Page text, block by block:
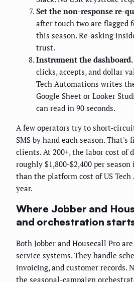
Set the non-response re-
after touch two are flagged
this season. Re-asking
trust.
Instrument the dashboard.
clicks, accepts, and dollar
Tech Automations writes
Google Sheet or Looker
can read in 90 seconds.
A few operators try to short-
SMS by hand each season. That's
clients. At 200+, the labor cost of
roughly $1,800-$2,400 per
than the platform cost of US
year.
Where Jobber and
and orchestration
Both Jobber and Housecall Pro
service systems. They handle
invoicing, and customer records.
the seasonal-campaign